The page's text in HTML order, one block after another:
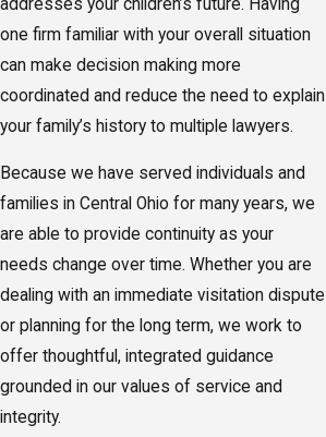
addresses your children’s future. Having
one firm familiar with your overall situation
can make decision making more
coordinated and reduce the need to explain
your family’s history to multiple lawyers.
Because we have served individuals and
families in Central Ohio for many years, we
are able to provide continuity as your
needs change over time. Whether you are
dealing with an immediate visitation dispute
or planning for the long term, we work to
offer thoughtful, integrated guidance
grounded in our values of service and
integrity.